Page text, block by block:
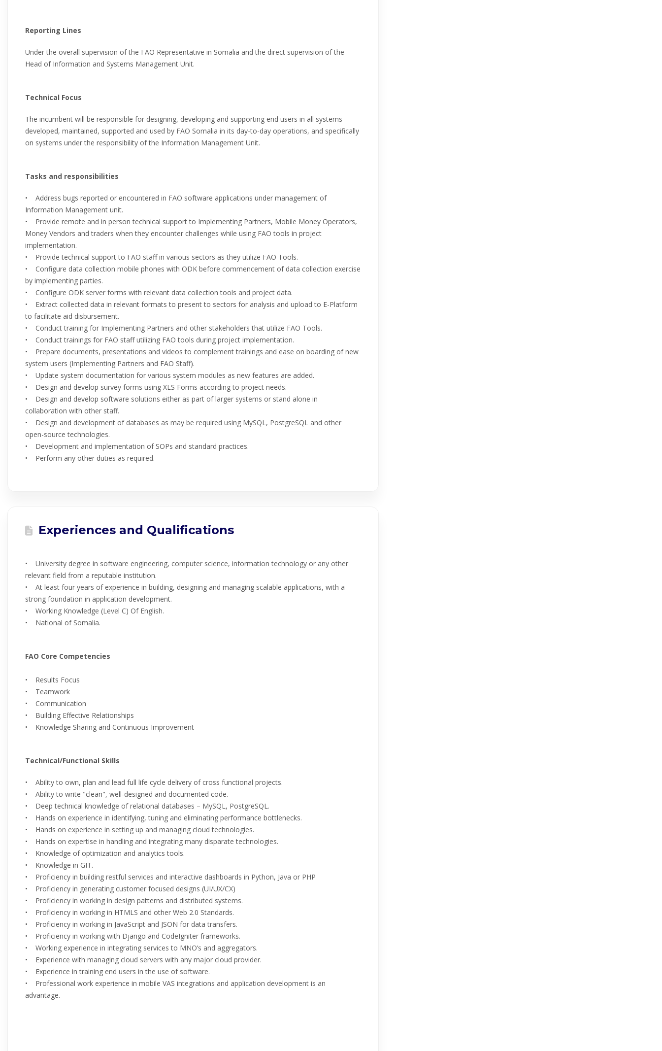
Reporting Lines
Under the overall supervision of the FAO Representative in Somalia and the direct supervision of the
Head of Information and Systems Management Unit.
Technical Focus
The incumbent will be responsible for designing, developing and supporting end users in all systems
developed, maintained, supported and used by FAO Somalia in its day-to-day operations, and specifically
on systems under the responsibility of the Information Management Unit.
Tasks and responsibilities
• Address bugs reported or encountered in FAO software applications under management of
Information Management unit.
• Provide remote and in person technical support to Implementing Partners, Mobile Money Operators,
Money Vendors and traders when they encounter challenges while using FAO tools in project
implementation.
• Provide technical support to FAO staff in various sectors as they utilize FAO Tools.
• Configure data collection mobile phones with ODK before commencement of data collection exercise
by implementing parties.
• Configure ODK server forms with relevant data collection tools and project data.
• Extract collected data in relevant formats to present to sectors for analysis and upload to E-Platform
to facilitate aid disbursement.
• Conduct training for Implementing Partners and other stakeholders that utilize FAO Tools.
• Conduct trainings for FAO staff utilizing FAO tools during project implementation.
• Prepare documents, presentations and videos to complement trainings and ease on boarding of new
system users (Implementing Partners and FAO Staff).
• Update system documentation for various system modules as new features are added.
• Design and develop survey forms using XLS Forms according to project needs.
• Design and develop software solutions either as part of larger systems or stand alone in
collaboration with other staff.
• Design and development of databases as may be required using MySQL, PostgreSQL and other
open-source technologies.
• Development and implementation of SOPs and standard practices.
• Perform any other duties as required.
Experiences and Qualifications
• University degree in software engineering, computer science, information technology or any other
relevant field from a reputable institution.
• At least four years of experience in building, designing and managing scalable applications, with a
strong foundation in application development.
• Working Knowledge (Level C) Of English.
• National of Somalia.
FAO Core Competencies
• Results Focus
• Teamwork
• Communication
• Building Effective Relationships
• Knowledge Sharing and Continuous Improvement
Technical/Functional Skills
• Ability to own, plan and lead full life cycle delivery of cross functional projects.
• Ability to write "clean", well-designed and documented code.
• Deep technical knowledge of relational databases – MySQL, PostgreSQL.
• Hands on experience in identifying, tuning and eliminating performance bottlenecks.
• Hands on experience in setting up and managing cloud technologies.
• Hands on expertise in handling and integrating many disparate technologies.
• Knowledge of optimization and analytics tools.
• Knowledge in GIT.
• Proficiency in building restful services and interactive dashboards in Python, Java or PHP
• Proficiency in generating customer focused designs (UI/UX/CX)
• Proficiency in working in design patterns and distributed systems.
• Proficiency in working in HTMLS and other Web 2.0 Standards.
• Proficiency in working in JavaScript and JSON for data transfers.
• Proficiency in working with Django and CodeIgniter frameworks.
• Working experience in integrating services to MNO’s and aggregators.
• Experience with managing cloud servers with any major cloud provider.
• Experience in training end users in the use of software.
• Professional work experience in mobile VAS integrations and application development is an
advantage.